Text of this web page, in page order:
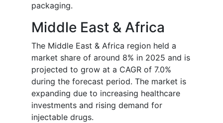
packaging.
Middle East & Africa
The Middle East & Africa region held a
market share of around 8% in 2025 and is
projected to grow at a CAGR of 7.0%
during the forecast period. The market is
expanding due to increasing healthcare
investments and rising demand for
injectable drugs.